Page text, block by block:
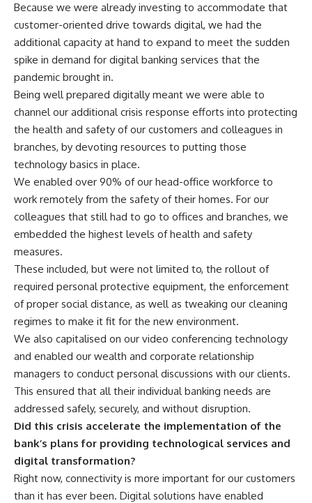
Because we were already investing to accommodate that
customer-oriented drive towards digital, we had the
additional capacity at hand to expand to meet the sudden
spike in demand for digital banking services that the
pandemic brought in.
Being well prepared digitally meant we were able to
channel our additional crisis response efforts into protecting
the health and safety of our customers and colleagues in
branches, by devoting resources to putting those
technology basics in place.
We enabled over 90% of our head-office workforce to
work remotely from the safety of their homes. For our
colleagues that still had to go to offices and branches, we
embedded the highest levels of health and safety
measures.
These included, but were not limited to, the rollout of
required personal protective equipment, the enforcement
of proper social distance, as well as tweaking our cleaning
regimes to make it fit for the new environment.
We also capitalised on our video conferencing technology
and enabled our wealth and corporate relationship
managers to conduct personal discussions with our clients.
This ensured that all their individual banking needs are
addressed safely, securely, and without disruption.
Did this crisis accelerate the implementation of the
bank’s plans for providing technological services and
digital transformation?
Right now, connectivity is more important for our customers
than it has ever been. Digital solutions have enabled